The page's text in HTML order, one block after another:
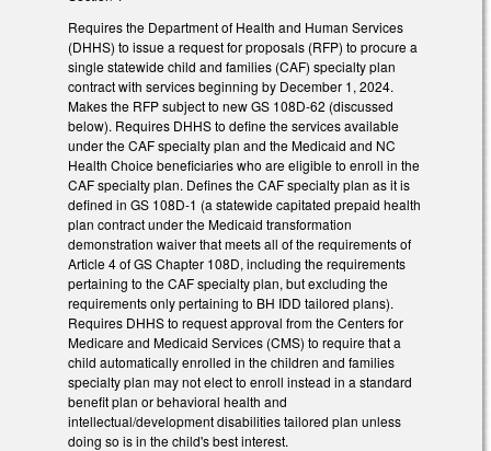
Requires the Department of Health and Human Services
(DHHS) to issue a request for proposals (RFP) to procure a
single statewide child and families (CAF) specialty plan
contract with services beginning by December 1, 2024.
Makes the RFP subject to new GS 108D-62 (discussed
below). Requires DHHS to define the services available
under the CAF specialty plan and the Medicaid and NC
Health Choice beneficiaries who are eligible to enroll in the
CAF specialty plan. Defines the CAF specialty plan as it is
defined in GS 108D-1 (a statewide capitated prepaid health
plan contract under the Medicaid transformation
demonstration waiver that meets all of the requirements of
Article 4 of GS Chapter 108D, including the requirements
pertaining to the CAF specialty plan, but excluding the
requirements only pertaining to BH IDD tailored plans).
Requires DHHS to request approval from the Centers for
Medicare and Medicaid Services (CMS) to require that a
child automatically enrolled in the children and families
specialty plan may not elect to enroll instead in a standard
benefit plan or behavioral health and
intellectual/development disabilities tailored plan unless
doing so is in the child's best interest.